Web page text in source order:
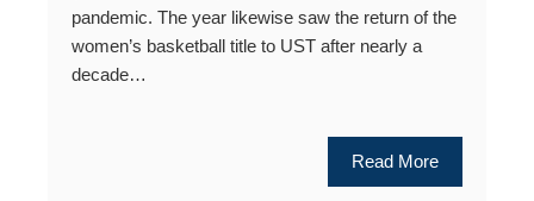
pandemic. The year likewise saw the return of the
women’s basketball title to UST after nearly a
decade…
Read More